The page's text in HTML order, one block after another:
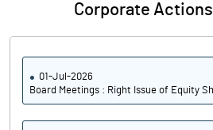
Corporate
01-Jul-2026
Board Meetings : Right Issue of Equity